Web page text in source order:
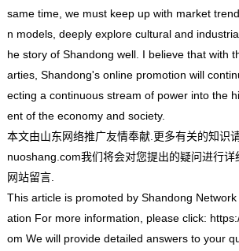
same time, we must keep up with market
n models, deeply explore cultural and
he story of Shandong well. I believe that with
arties, Shandong's online promotion will
ecting a continuous stream of power into the
ent of the economy and society.
本文由山东网络推广友情奉献.更多有关的知识
nuoshang.com我们将会对您提出的疑问进行
网站留言.
Thisarticle is promoted by Shandong
ation For more information, please click:
om We will provide detailed answers to your